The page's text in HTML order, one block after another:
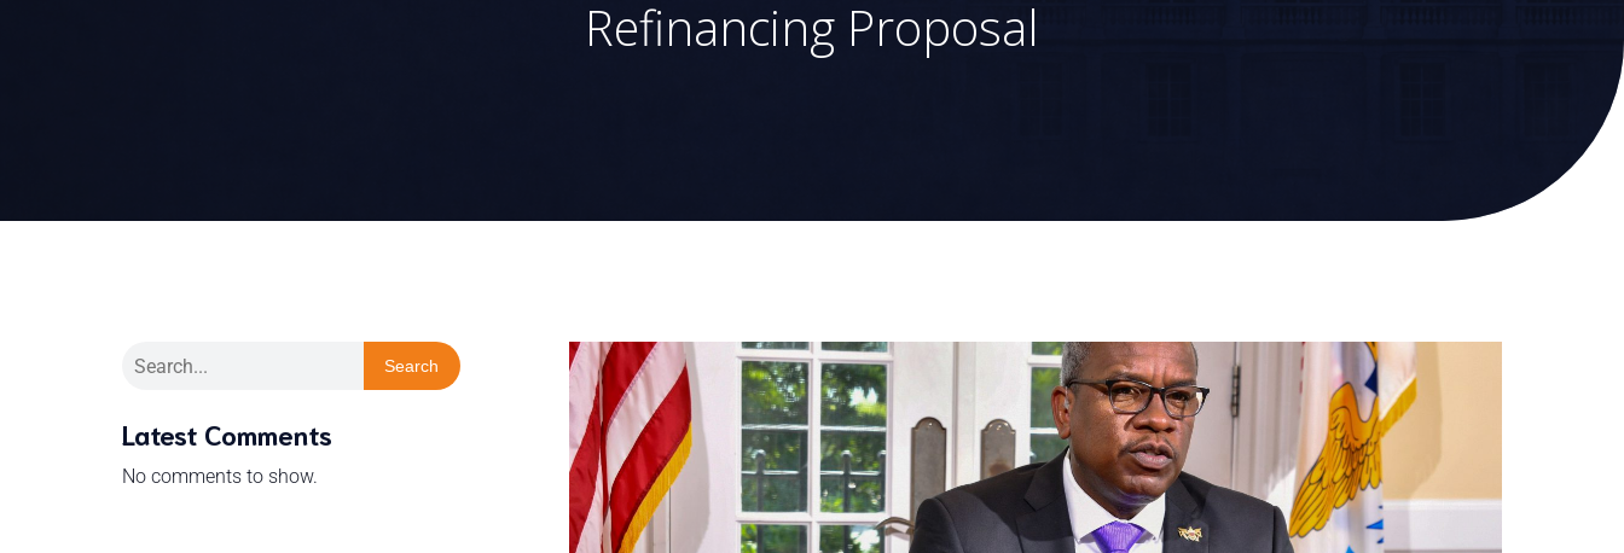
Refinancing Proposal
Search
Latest Comments
No comments to show.